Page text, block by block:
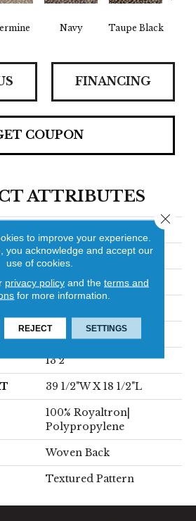
Navy Taupe Black
FINANCING
COUPON
ATTRIBUTES
Red
Stanton
Residential
13'2"
39 1/2"W X 18 1/2"L
100% Royaltron|
Polypropylene
Woven Back
Textured Pattern
to improve your experience.
you acknowledge and accept our
use of cookies.
privacy policyand the terms and
for more information.
REJECT SETTINGS
Close